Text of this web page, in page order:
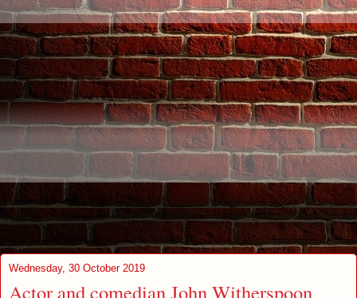
Wednesday, 30 October 2019
Actor and comedian John Witherspoon